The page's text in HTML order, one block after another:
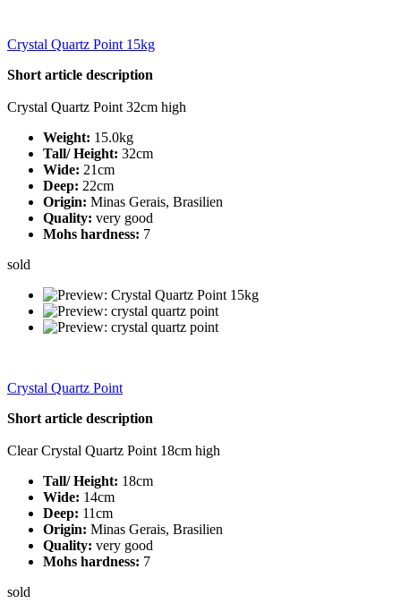
Crystal Quartz Point 15kg
Short article description
Crystal Quartz Point 32cm high
Weight: 15.0kg
Tall/ Height: 32cm
Wide: 21cm
Deep: 22cm
Origin: Minas Gerais, Brasilien
Quality: very good
Mohs hardness: 7
sold
Crystal Quartz Point
Short article description
Clear Crystal Quartz Point 18cm high
Tall/ Height: 18cm
Wide: 14cm
Deep: 11cm
Origin: Minas Gerais, Brasilien
Quality: very good
Mohs hardness: 7
sold